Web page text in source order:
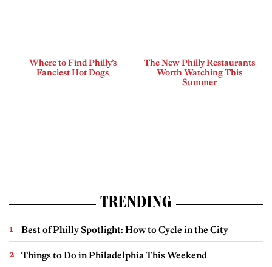
Where to Find Philly’s
Fanciest Hot Dogs
The New Philly Restaurants
Worth Watching This
Summer
TRENDING
Best of Philly Spotlight: How to Cycle in the City
Things to Do in Philadelphia This Weekend